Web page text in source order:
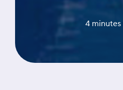
4 minutes